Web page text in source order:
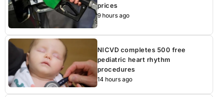
prices
9 hours ago
NICVD completes 500 free
pediatric heart rhythm
procedures
14 hours ago